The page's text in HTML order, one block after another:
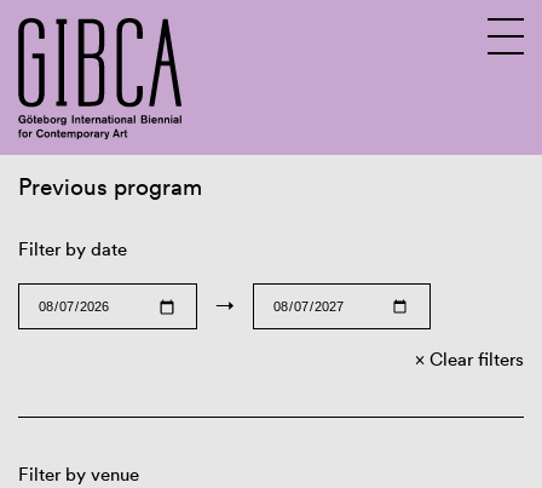
Previous program
Filter by date
→
Clear filters
Filter by venue